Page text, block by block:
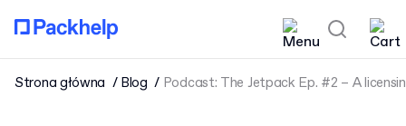
Strona główna Blog Podcast: The Jetpack Ep. #2 – A